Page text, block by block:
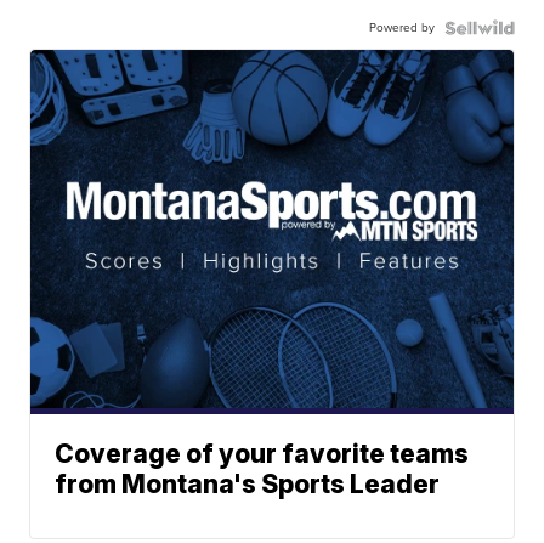
Powered by
Coverage of your favorite teams
from Montana's Sports Leader